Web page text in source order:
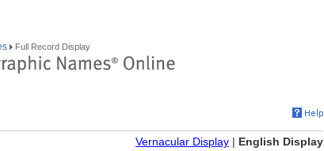
Full Record Display
Vernacular Display | English Display